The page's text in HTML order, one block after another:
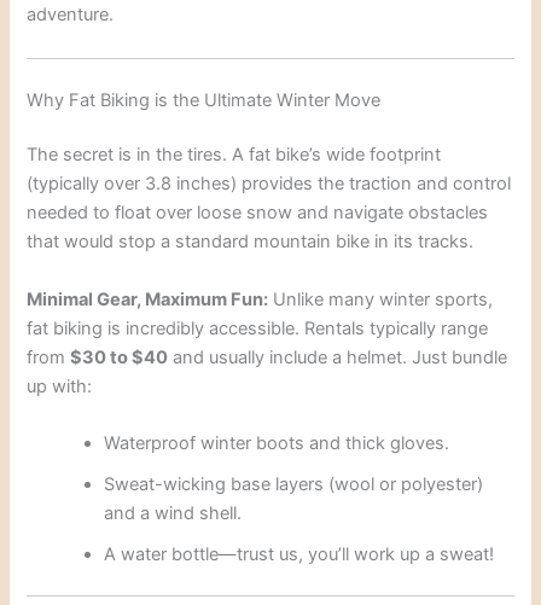
adventure.
Why Fat Biking is the Ultimate Winter Move
The secret is in the tires. A fat bike’s wide footprint
(typically over 3.8 inches) provides the traction and control
needed to float over loose snow and navigate obstacles
that would stop a standard mountain bike in its tracks.
Minimal Gear, Maximum Fun: Unlike many winter sports,
fat biking is incredibly accessible. Rentals typically range
from$30 to $40 and usually include a helmet. Just bundle
up with:
Waterproof winter boots and thick gloves.
Sweat-wicking base layers (wool or polyester)
and a wind shell.
A water bottle—trust us, you’ll work up a sweat!